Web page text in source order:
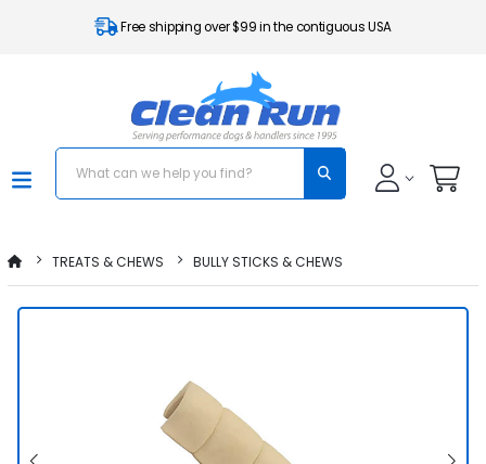
Free shipping over $99 in the contiguous USA
TREATS & CHEWS BULLY STICKS & CHEWS